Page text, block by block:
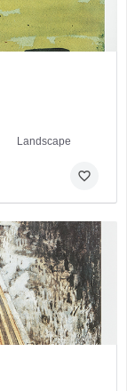
Landscape
favorite_border